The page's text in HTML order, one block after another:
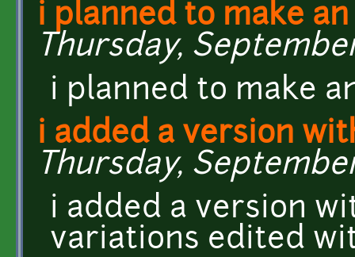
i planned to make an
Thursday, September
i planned to make
i added a version
Thursday, September
i added a version
variations edited